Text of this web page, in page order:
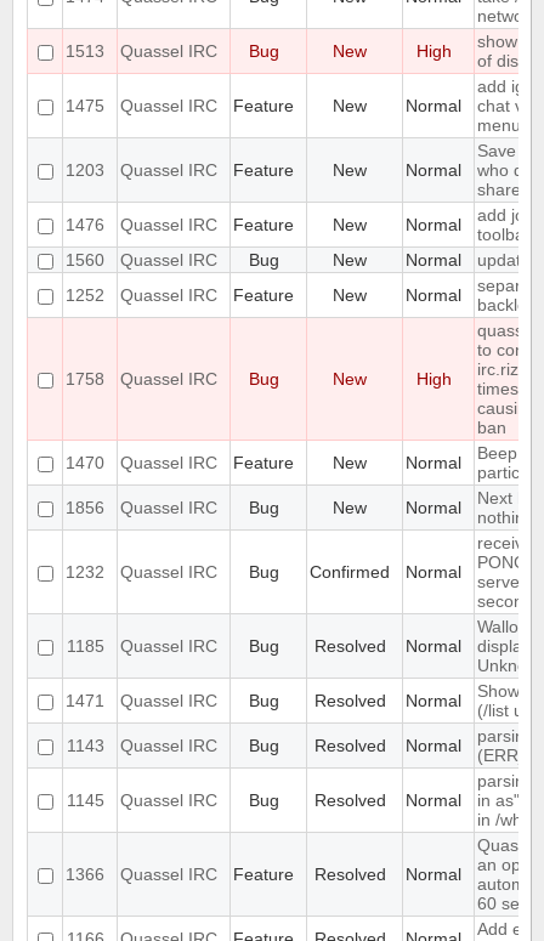
network
1513
Quassel IRC Bug New High
show
of disk
1475 Quassel IRC Feature New Normal
add
chat
menu
1203 Quassel IRC Feature New Normal
Save IP
who
shared
1476
Quassel IRC Feature New Normal
add join
toolbar
1560
Quassel IRC Bug New Normal
update
1252
Quassel IRC Feature New Normal
backlog
1758 Quassel IRC Bug New High
to
times in
causing
ban
1470
Quassel IRC Feature New Normal
Beep
1856
Quassel IRC Bug New Normal
Next
nothing
1232 Quassel IRC Bug Confirmed Normal
PONG
server
seconds
1185 Quassel IRC Bug Resolved Normal
Wallop
1471
Quassel IRC Bug Resolved Normal
Show
(/list ui)
1143
Quassel IRC Bug Resolved Normal
parsing
1145 Quassel IRC Bug Resolved Normal
parsing
in as"
in /
1366 Quassel IRC Feature Resolved Normal
an
60
Add